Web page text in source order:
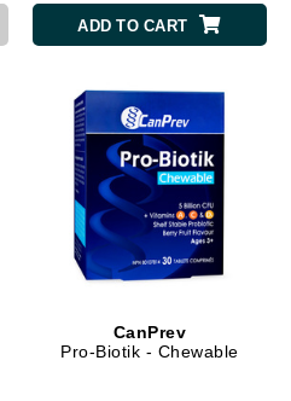
ADD TO CART
CanPrev
Pro-Biotik - Chewable